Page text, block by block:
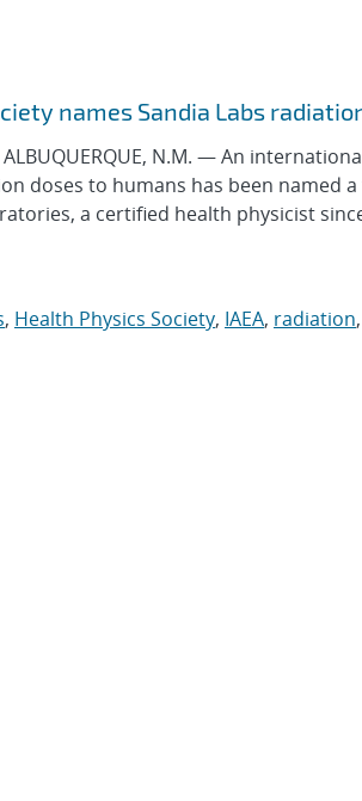
names Sandia Labs
ALBUQUERQUE, N.M. — An
doses to humans has been named
a certified health physicist
, Health Physics Society, IAEA, radiation,